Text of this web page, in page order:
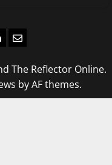
Email
The Reflector Online.
by AF themes.